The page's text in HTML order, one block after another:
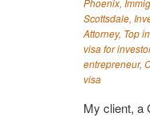
Scottsdale,
Attorney, Top
visa for
entrepreneur,
visa
My client, a